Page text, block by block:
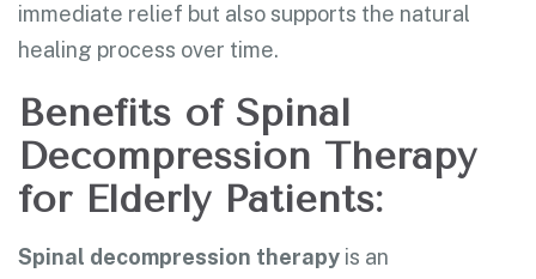
immediate relief but also supports the natural
healing process over time.
Benefits of Spinal
Decompression Therapy
for Elderly Patients:
Spinal decompression therapy is an